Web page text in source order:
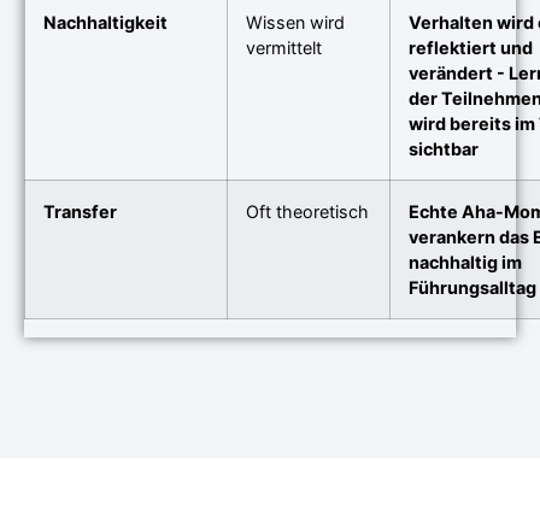
Nachhaltigkeit
Wissen wird
vermittelt
Verhalten wird
reflektiert und
verändert -
der
wird bereits im
sichtbar
Transfer Oft theoretisch
Echte Aha-
verankern das
nachhaltig im
Führungsalltag